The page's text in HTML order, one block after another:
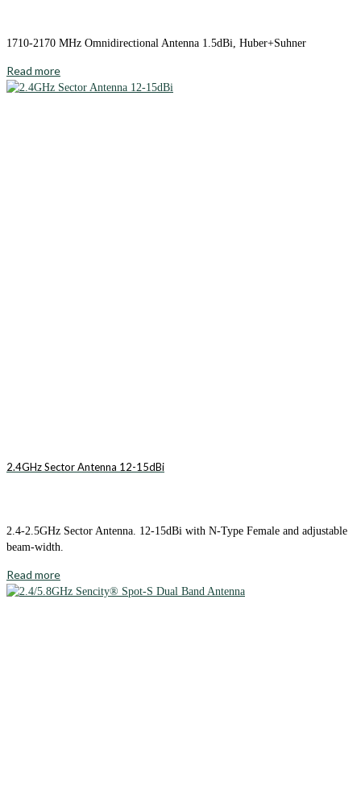
1710-2170 MHz Omnidirectional Antenna 1.5dBi, Huber+Suhner
Read more
2.4GHz Sector Antenna 12-15dBi
2.4-2.5GHz Sector Antenna. 12-15dBi with N-Type Female and adjustable
beam-width.
Read more